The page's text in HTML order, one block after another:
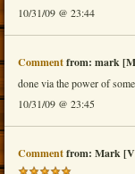
10/31/09 @ 23:44
Commentfrom: mark
done via the power of
10/31/09 @ 23:45
Commentfrom: Mark